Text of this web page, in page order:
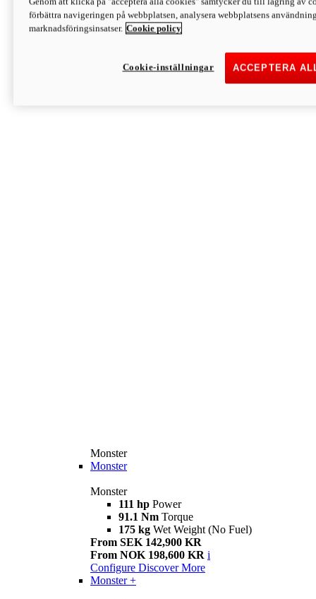
Discover More
Monster
Monster
Monster
Monster
111 hp Power
91.1 Nm Torque
175 kg Wet Weight (No Fuel)
From SEK 142,900 KR
From NOK 198,600 KR i
Configure Discover More
Monster +
förbättra navigeringen på webbplatsen, analysera webbplatsens
marknadsföringsinsatser. Cookie policy
ACCEPTERA
Cookie-inställningar